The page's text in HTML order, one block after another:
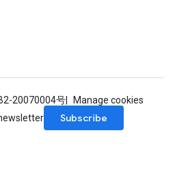
20070004号
Manage cookies
Subscribe